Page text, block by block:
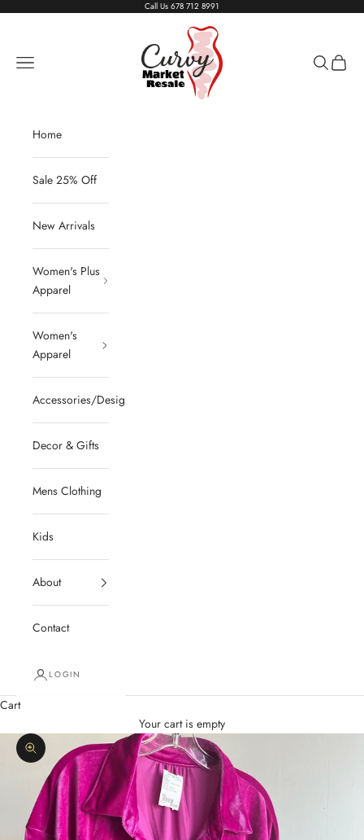
Call Us 678 712 8991
Living The Curvy Life
Navigation menu
Search
Cart
Home
Sale 25% Off
New Arrivals
Women's Plus
Apparel
Women's
Apparel
Accessories/Designer/Shoes
Decor & Gifts
Mens Clothing
Kids
About
Contact
LOGIN
Cart
Your cart is empty
Zoom picture